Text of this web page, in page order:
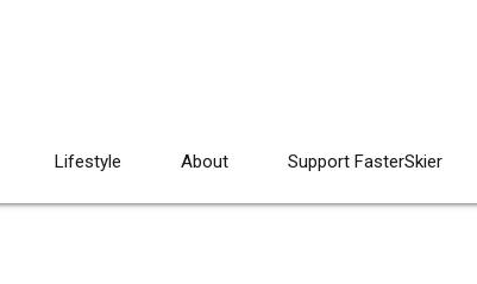
Lifestyle About Support FasterSkier